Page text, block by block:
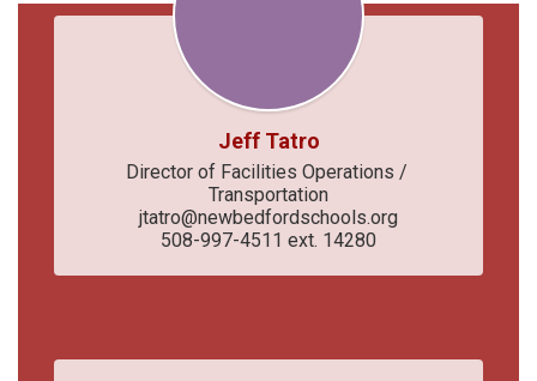
Jeff Tatro
Director of Facilities Operations /
Transportation
jtatro@newbedfordschools.org
508-997-4511 ext. 14280